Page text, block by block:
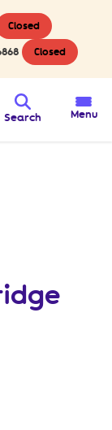
Closed
Closed
Search Menu